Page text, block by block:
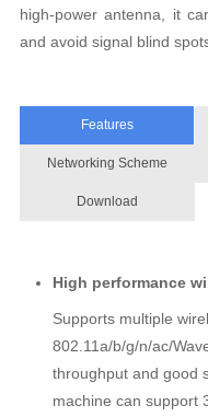
high-power antenna, it
and avoid signal blind
Features
Networking Scheme
Download
High performance
Supports multiple
802.11a/b/g/n/ac/
throughput and good
machine can support